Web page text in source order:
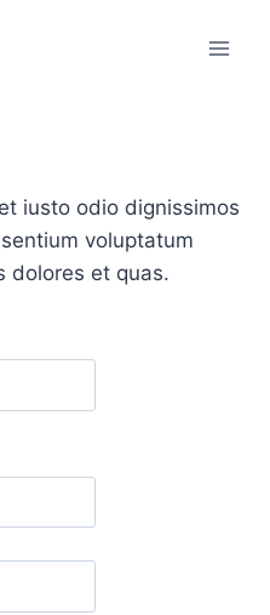
iusto odio dignissimos
voluptatum
dolores et quas.